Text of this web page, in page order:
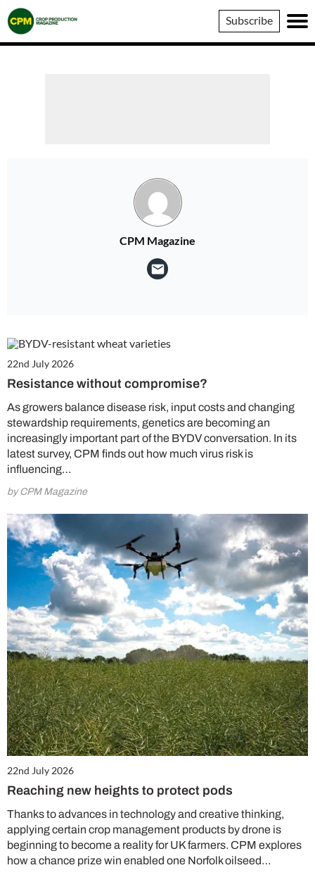
Crop
Production
Magazine
Subscribe
CPM Magazine
22nd July 2026
Resistance without compromise?
As growers balance disease risk, input costs and changing
stewardship requirements, genetics are becoming an
increasingly important part of the BYDV conversation. In its
latest survey, CPM finds out how much virus risk is
influencing…
by CPM Magazine
22nd July 2026
Reaching new heights to protect pods
Thanks to advances in technology and creative thinking,
applying certain crop management products by drone is
beginning to become a reality for UK farmers. CPM explores
how a chance prize win enabled one Norfolk oilseed…